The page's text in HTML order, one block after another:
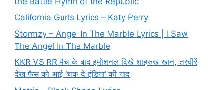
California Gurls Lyrics – Katy Perry
Stormzy – Angel In The Marble Lyrics | I Saw
The Angel In The Marble
KKR VS RR मैच के बाद इमोशनल दिखे शाहरुख खान, तस्वीरें
देख फैंस को आई ‘चक दे इंडिया’ की याद